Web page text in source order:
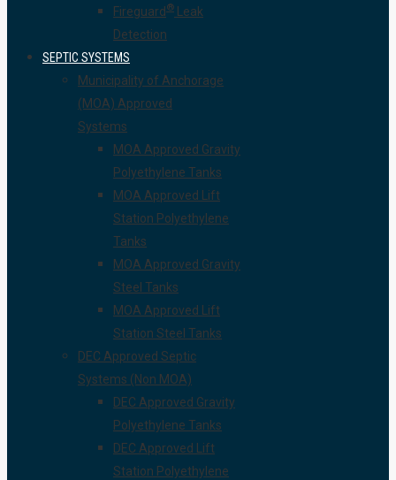
Fireguard ® Leak
Detection
SEPTIC SYSTEMS
Municipality of Anchorage
(MOA) Approved
Systems
MOA Approved Gravity
Polyethylene Tanks
MOA Approved Lift
Station Polyethylene
Tanks
MOA Approved Gravity
Steel Tanks
MOA Approved Lift
Station Steel Tanks
DEC Approved Septic
Systems (Non MOA)
DEC Approved Gravity
Polyethylene Tanks
DEC Approved Lift
Station Polyethylene